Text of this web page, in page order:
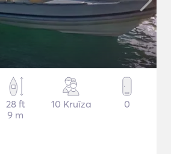
28 ft
9 m
10 Kruīza 0